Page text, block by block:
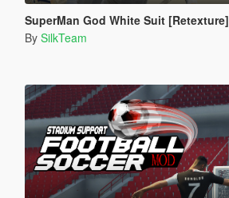
SuperMan God White Suit [Retexture]
By SilkTeam